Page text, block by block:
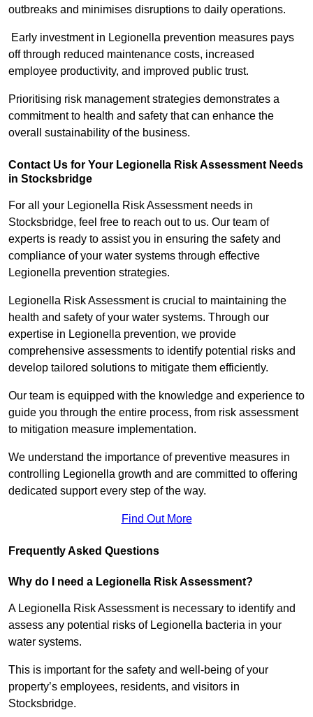
outbreaks and minimises disruptions to daily operations.
Early investment in Legionella prevention measures pays
off through reduced maintenance costs, increased
employee productivity, and improved public trust.
Prioritising risk management strategies demonstrates a
commitment to health and safety that can enhance the
overall sustainability of the business.
Contact Us for Your Legionella Risk Assessment Needs
in Stocksbridge
For all your Legionella Risk Assessment needs in
Stocksbridge, feel free to reach out to us. Our team of
experts is ready to assist you in ensuring the safety and
compliance of your water systems through effective
Legionella prevention strategies.
Legionella Risk Assessment is crucial to maintaining the
health and safety of your water systems. Through our
expertise in Legionella prevention, we provide
comprehensive assessments to identify potential risks and
develop tailored solutions to mitigate them efficiently.
Our team is equipped with the knowledge and experience to
guide you through the entire process, from risk assessment
to mitigation measure implementation.
We understand the importance of preventive measures in
controlling Legionella growth and are committed to offering
dedicated support every step of the way.
Find Out More
Frequently Asked Questions
Why do I need a Legionella Risk Assessment?
A Legionella Risk Assessment is necessary to identify and
assess any potential risks of Legionella bacteria in your
water systems.
This is important for the safety and well-being of your
property’s employees, residents, and visitors in
Stocksbridge.